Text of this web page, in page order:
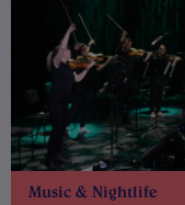
Music & Nightlife